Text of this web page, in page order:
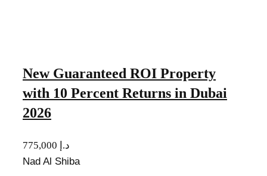
New Guaranteed ROI Property
with 10 Percent Returns in Dubai
2026
775,000 د.إ
Nad Al Shiba